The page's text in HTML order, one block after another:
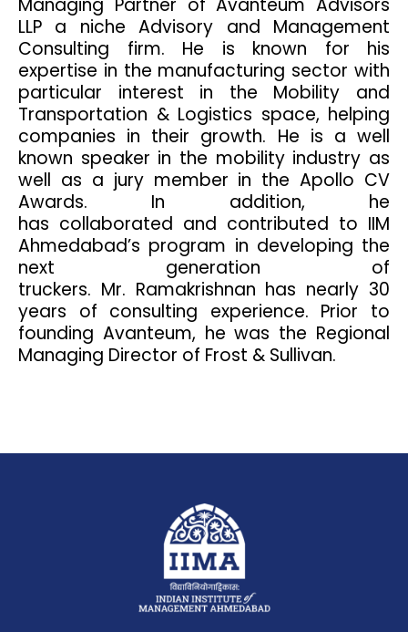
LLP a niche Advisory and Management
Consulting firm. He is known for his
expertise in the manufacturing sector with
particular interest in the Mobility and
Transportation & Logistics space, helping
companies in their growth. He is a well
known speaker in the mobility industry as
well as a jury member in the Apollo CV
Awards. In addition, he
has collaborated and contributed to IIM
Ahmedabad’s program in developing the
next generation of
truckers. Mr. Ramakrishnan has nearly 30
years of consulting experience. Prior to
founding Avanteum, he was the Regional
Managing Director of Frost & Sullivan.